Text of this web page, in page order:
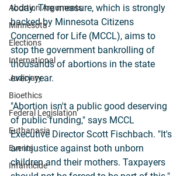
Abortion Arguments
Minnesota
Elections
International
Judiciary
Bioethics
Federal Legislation
Euthanasia
Events
Infanticide
today. The measure, which is strongly
backed by Minnesota Citizens
Concerned for Life (MCCL), aims to
stop the government bankrolling of
thousands of abortions in the state
every year.
"Abortion isn't a public good deserving
of public funding," says MCCL
Executive Director Scott Fischbach. "It's
an injustice against both unborn
children and their mothers. Taxpayers